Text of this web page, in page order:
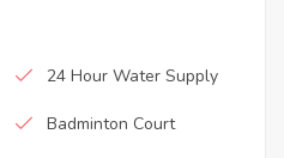
24 Hour Water Supply
Badminton Court